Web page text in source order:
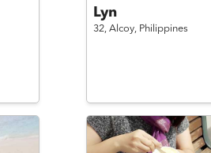
Lyn
32, Alcoy, Philippines